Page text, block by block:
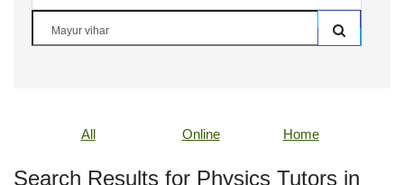
All Online Home
Search Results for Physics Tutors in